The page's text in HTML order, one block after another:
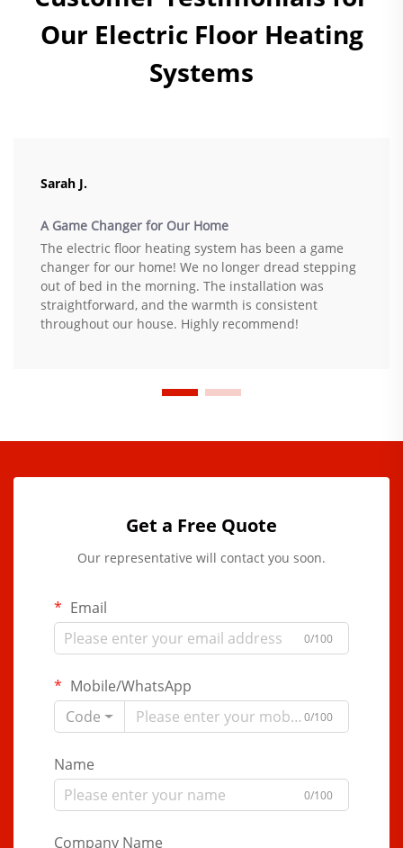
Our Electric Floor Heating
Systems
Sarah J.
A Game Changer for Our Home
The electric floor heating system has been a game
changer for our home! We no longer dread stepping
out of bed in the morning. The installation was
straightforward, and the warmth is consistent
throughout our house. Highly recommend!
Get a Free Quote
Our representative will contact you soon.
Email
0/100
Mobile/WhatsApp
Code
0/100
Name
0/100
Company Name